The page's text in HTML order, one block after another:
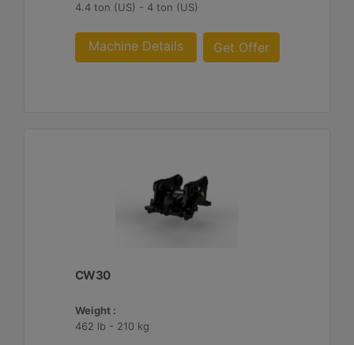
4.4 ton (US) - 4 ton (US)
Machine Details Get Offer
CW30
Weight :
462 lb - 210 kg